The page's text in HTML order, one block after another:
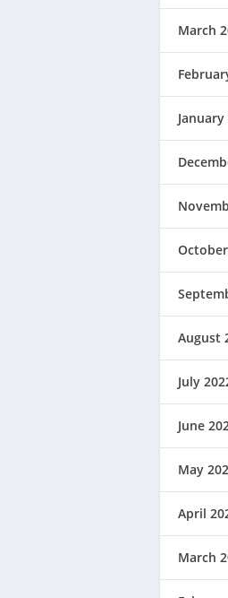
March
January
August
July
June
May
April
March